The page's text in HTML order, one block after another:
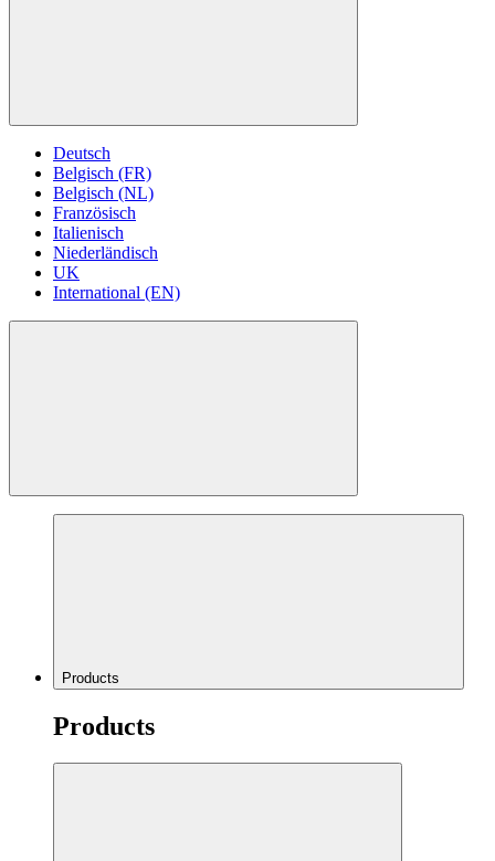
Deutsch
Belgisch (FR)
Belgisch (NL)
Französisch
Italienisch
Niederländisch
UK
International (EN)
Products
Products